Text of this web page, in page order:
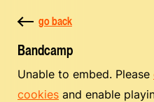
go back
Bandcamp
Unable to embed. Please
cookies and enable